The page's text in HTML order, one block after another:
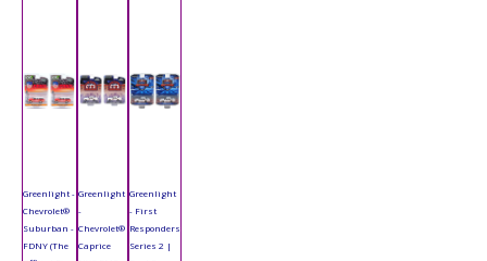
Greenlight -
Chevrolet®
Suburban -
FDNY (The
Greenlight
-
Chevrolet®
Caprice
Greenlight
- First
Responders
Series 2 |